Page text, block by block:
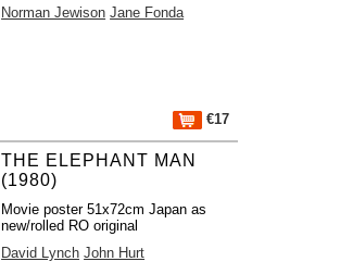
Norman Jewison Jane Fonda
€17
THE ELEPHANT MAN
(1980)
Movie poster 51x72cm Japan as
new/rolled RO original
David Lynch John Hurt